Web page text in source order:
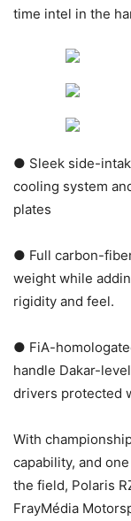
time intel in the
● Sleek side-
cooling system
plates
● Full carbon-
weight while
rigidity and feel.
● FiA-
handle Dakar-
drivers protected
With
capability, and
the field, Polaris
FrayMédia